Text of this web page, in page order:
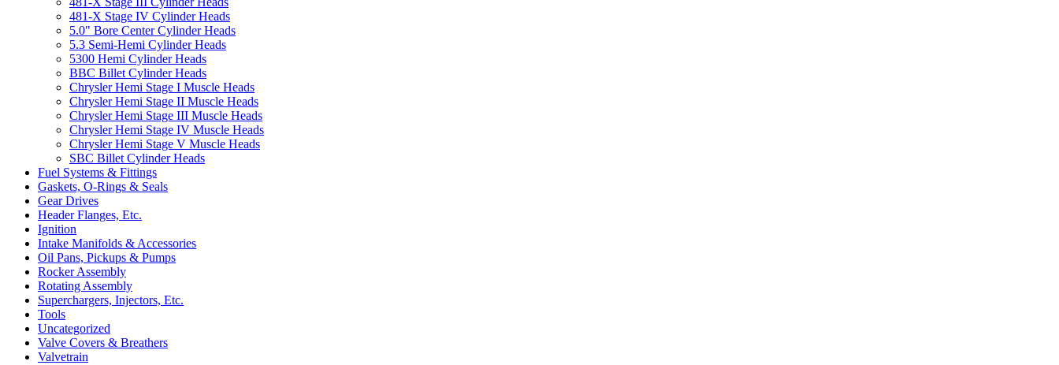
481-X Stage IV Cylinder Heads
5.0" Bore Center Cylinder Heads
5.3 Semi-Hemi Cylinder Heads
5300 Hemi Cylinder Heads
BBC Billet Cylinder Heads
Chrysler Hemi Stage I Muscle Heads
Chrysler Hemi Stage II Muscle Heads
Chrysler Hemi Stage III Muscle Heads
Chrysler Hemi Stage IV Muscle Heads
Chrysler Hemi Stage V Muscle Heads
SBC Billet Cylinder Heads
Fuel Systems & Fittings
Gaskets, O-Rings & Seals
Gear Drives
Header Flanges, Etc.
Ignition
Intake Manifolds & Accessories
Oil Pans, Pickups & Pumps
Rocker Assembly
Rotating Assembly
Superchargers, Injectors, Etc.
Tools
Uncategorized
Valve Covers & Breathers
Valvetrain